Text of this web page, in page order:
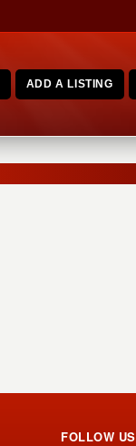
ADD A LISTING
FOLLOW US